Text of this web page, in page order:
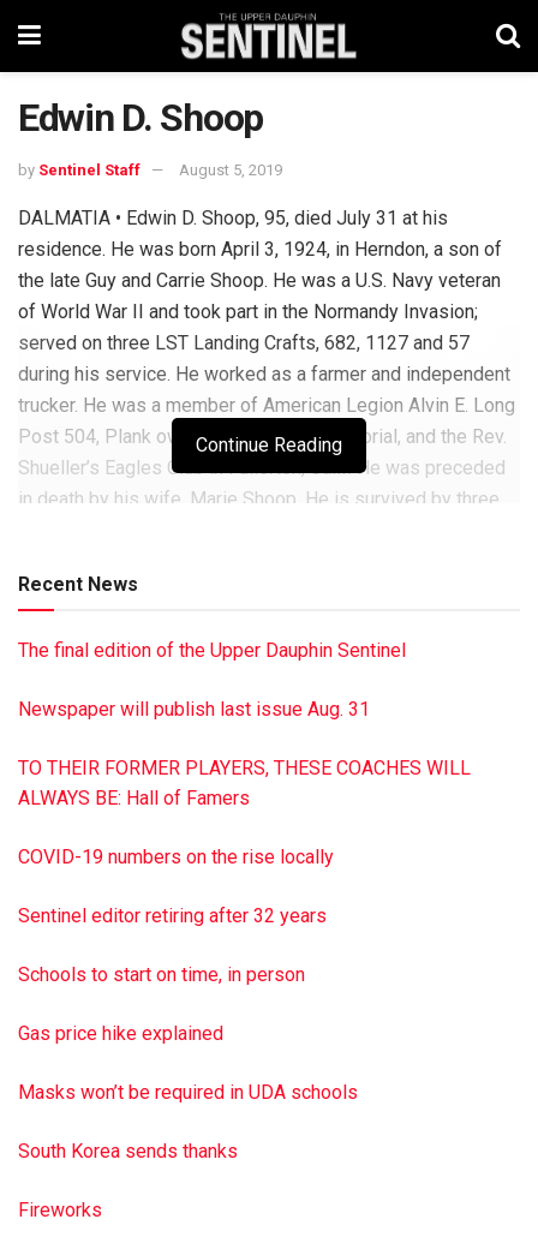
Edwin D. Shoop
by Sentinel Staff August 5, 2019
DALMATIA • Edwin D. Shoop, 95, died July 31 at his
residence. He was born April 3, 1924, in Herndon, a son of
the late Guy and Carrie Shoop. He was a U.S. Navy veteran
of World War II and took part in the Normandy Invasion;
served on three LST Landing Crafts, 682, 1127 and 57
during his service. He worked as a farmer and independent
trucker. He was a member of American Legion Alvin E. Long
Post 504, Plank owner of U.S. Navy Memorial, and the Rev.
Shueller’s Eagles Club in Fullerton, Calif. He was preceded
in death by his wife, Marie Shoop. He is survived by three
Funeral Home, Pillow. Burial was in St. Luke’s Cemetery,
of arrangements. To sign the on line guest book or to post a
Continue Reading
Recent News
The final edition of the Upper Dauphin Sentinel
Newspaper will publish last issue Aug. 31
TO THEIR FORMER PLAYERS, THESE COACHES WILL
ALWAYS BE: Hall of Famers
COVID-19 numbers on the rise locally
Sentinel editor retiring after 32 years
Schools to start on time, in person
Gas price hike explained
Masks won’t be required in UDA schools
South Korea sends thanks
Fireworks